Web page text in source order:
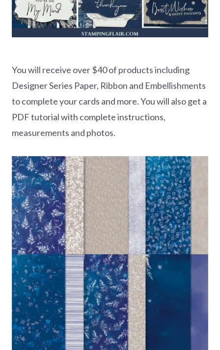
You will receive over $40 of products including
Designer Series Paper, Ribbon and Embellishments
to complete your cards and more. You will also get a
PDF tutorial with complete instructions,
measurements and photos.